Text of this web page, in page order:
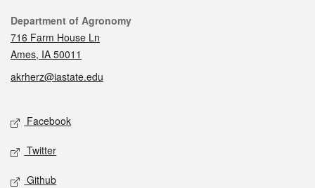
Contact
Department of Agronomy
716 Farm House Ln
Ames, IA 50011
akrherz@iastate.edu
Social media
Facebook
Twitter
Github